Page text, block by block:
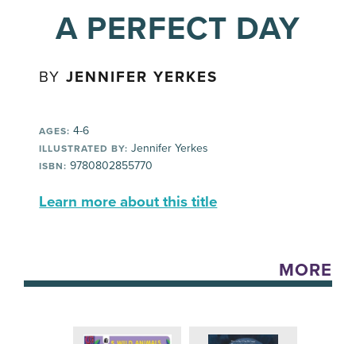
A PERFECT DAY
BYJENNIFER YERKES
AGES: 4-6
ILLUSTRATED BY: Jennifer Yerkes
ISBN: 9780802855770
Learn more about this title
MORE